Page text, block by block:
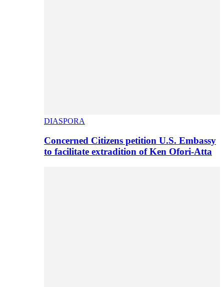
DIASPORA
Concerned Citizens petition U.S. Embassy
to facilitate extradition of Ken Ofori-Atta